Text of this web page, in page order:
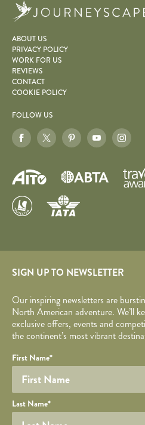
ABOUT US
PRIVACY POLICY
WORK FOR US
REVIEWS
CONTACT
COOKIE POLICY
FOLLOW US
SIGN UP TO NEWSLETTER
Our inspiring newsletters are
North American adventure. We’ll
exclusive offers, events and
the continent’s most vibrant
Required fields are followed by
Honeypot
YOUR DETAILS
Your name
First Name*
Last Name*